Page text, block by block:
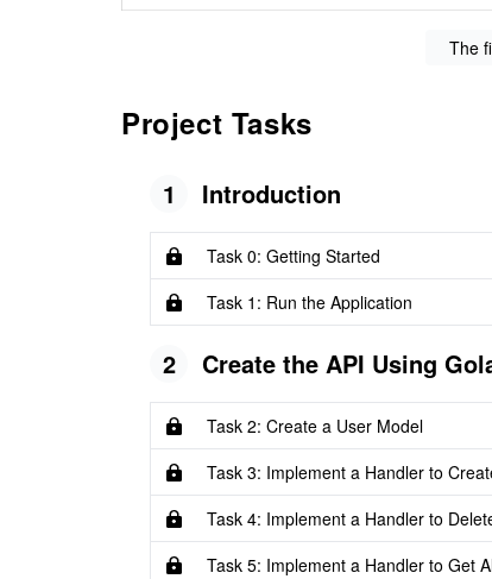
The
Project Tasks
1 Introduction
Task 0: Getting Started
Task 1: Run the Application
2 Create the API Using
Task 2: Create a User Model
Task 3: Implement a Handler to
Task 4: Implement a Handler to
Task 5: Implement a Handler to Get